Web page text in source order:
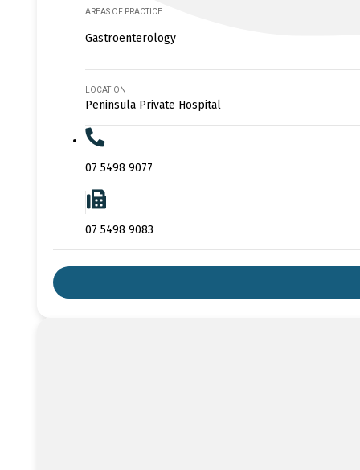
AREAS OF PRACTICE
Gastroenterology
LOCATION
Peninsula Private Hospital
07 5498 9077
07 5498 9083